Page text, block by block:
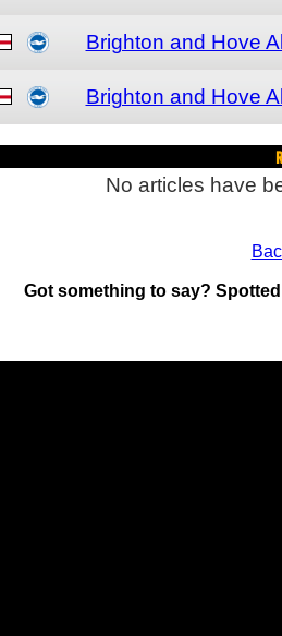
Brighton and Hove
Brighton and Hove
No articles have
Got something to say?